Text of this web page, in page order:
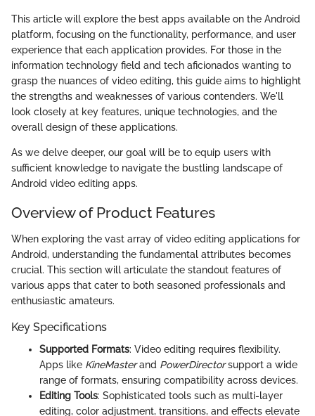
This article will explore the best apps available on the Android
platform, focusing on the functionality, performance, and user
experience that each application provides. For those in the
information technology field and tech aficionados wanting to
grasp the nuances of video editing, this guide aims to highlight
the strengths and weaknesses of various contenders. We'll
look closely at key features, unique technologies, and the
overall design of these applications.
As we delve deeper, our goal will be to equip users with
sufficient knowledge to navigate the bustling landscape of
Android video editing apps.
Overview of Product Features
When exploring the vast array of video editing applications for
Android, understanding the fundamental attributes becomes
crucial. This section will articulate the standout features of
various apps that cater to both seasoned professionals and
enthusiastic amateurs.
Key Specifications
Supported Formats: Video editing requires flexibility.
Apps like KineMasterand PowerDirectorsupport a wide
range of formats, ensuring compatibility across devices.
Editing Tools: Sophisticated tools such as multi-layer
editing, color adjustment, transitions, and effects elevate